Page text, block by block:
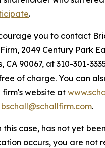
.
you to contact
2049 Century Park
CA 90067, at 310-301-
of charge. You can
website at
bschall@schallfirm.com.
this case, has not yet
occurs, you are not